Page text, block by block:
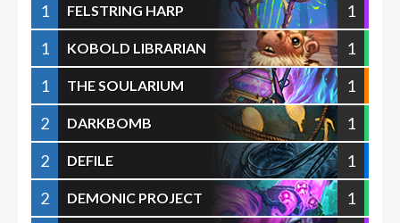
1
FELSTRING HARP
1
1
KOBOLD LIBRARIAN
1
1
THE SOULARIUM
1
2
DARKBOMB
1
2
DEFILE
1
2
DEMONIC PROJECT
1